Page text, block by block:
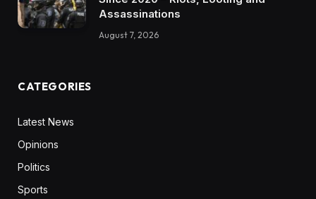
Assassinations
August 7, 2026
CATEGORIES
Latest News
Opinions
Politics
Sports